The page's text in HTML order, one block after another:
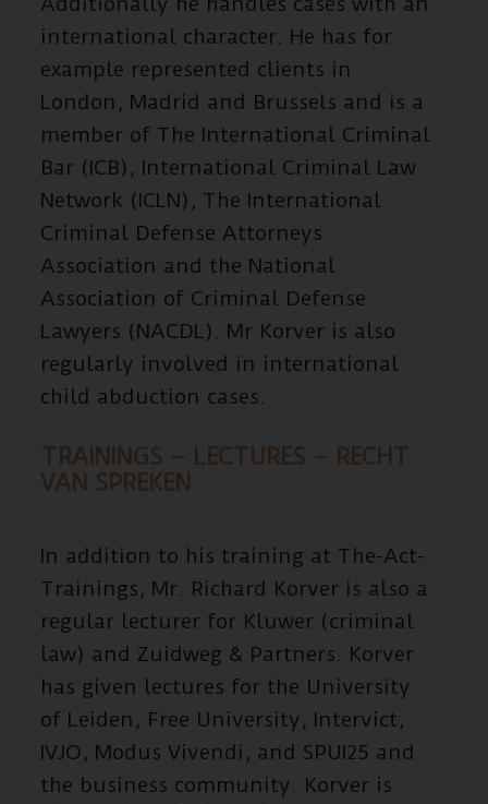
international character. He has for
example represented clients in
London, Madrid and Brussels and is a
member of The International Criminal
Bar (ICB), International Criminal Law
Network (ICLN), The International
Criminal Defense Attorneys
Association and the National
Association of Criminal Defense
Lawyers (NACDL). Mr Korver is also
regularly involved in international
child abduction cases.
TRAININGS – LECTURES – RECHT
VAN SPREKEN
In addition to his training at The-Act-
Trainings, Mr. Richard Korver is also a
regular lecturer for Kluwer (criminal
law) and Zuidweg & Partners. Korver
has given lectures for the University
of Leiden, Free University, Intervict,
IVJO, Modus Vivendi, and SPUI25 and
the business community. Korver is